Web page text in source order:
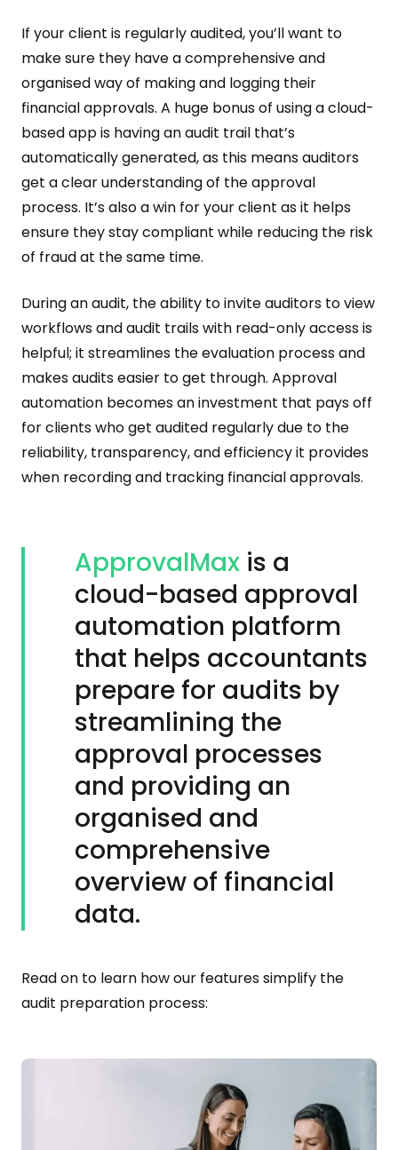
If your client is regularly audited, you’ll want to
make sure they have a comprehensive and
organised way of making and logging their
financial approvals. A huge bonus of using a cloud-
based app is having an audit trail that’s
automatically generated, as this means auditors
get a clear understanding of the approval
process. It’s also a win for your client as it helps
ensure they stay compliant while reducing the risk
of fraud at the same time.
During an audit, the ability to invite auditors to view
workflows and audit trails with read-only access is
helpful; it streamlines the evaluation process and
makes audits easier to get through. Approval
automation becomes an investment that pays off
for clients who get audited regularly due to the
reliability, transparency, and efficiency it provides
when recording and tracking financial approvals.
ApprovalMax is a
cloud-based approval
automation platform
that helps accountants
prepare for audits by
streamlining the
approval processes
and providing an
organised and
comprehensive
overview of financial
data.
Read on to learn how our features simplify the
audit preparation process: